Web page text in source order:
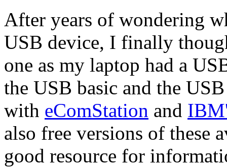
After years of wondering
USB device, I finally
one as my laptop had a
the USB basic and the
with eComStation and
also free versions of these
good resource for